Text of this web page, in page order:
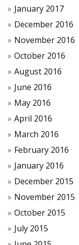
January 2017
December 2016
November 2016
October 2016
August 2016
June 2016
May 2016
April 2016
March 2016
February 2016
January 2016
December 2015
November 2015
October 2015
July 2015